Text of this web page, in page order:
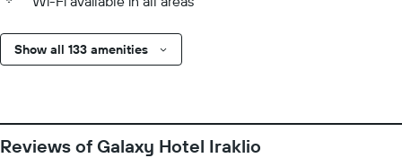
Show all 133 amenities
Reviews of Galaxy Hotel Iraklio